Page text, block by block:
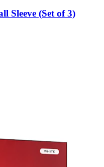
Sleeve (Set of 3)